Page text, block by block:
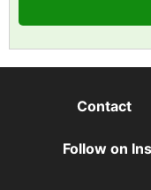
Contact
Follow on